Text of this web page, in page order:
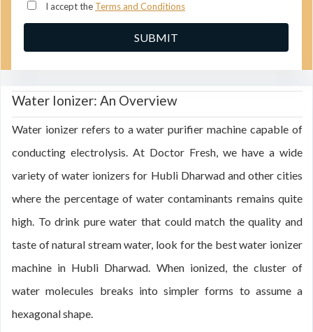
I accept the Terms and Conditions
Water Ionizer: An Overview
Water ionizer refers to a water purifier machine capable of
conducting electrolysis. At Doctor Fresh, we have a wide
variety of water ionizers for Hubli Dharwad and other cities
where the percentage of water contaminants remains quite
high. To drink pure water that could match the quality and
taste of natural stream water, look for the best water ionizer
machine in Hubli Dharwad. When ionized, the cluster of
water molecules breaks into simpler forms to assume a
hexagonal shape.